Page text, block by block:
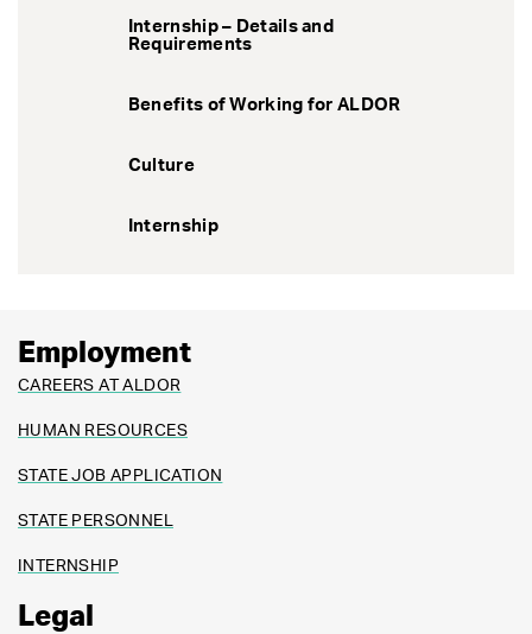
Internship – Details and
Requirements
Benefits of Working for ALDOR
Culture
Internship
Employment
CAREERS AT ALDOR
HUMAN RESOURCES
STATE JOB APPLICATION
STATE PERSONNEL
INTERNSHIP
Legal